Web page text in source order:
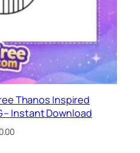
Thanos Inspired
– Instant Download